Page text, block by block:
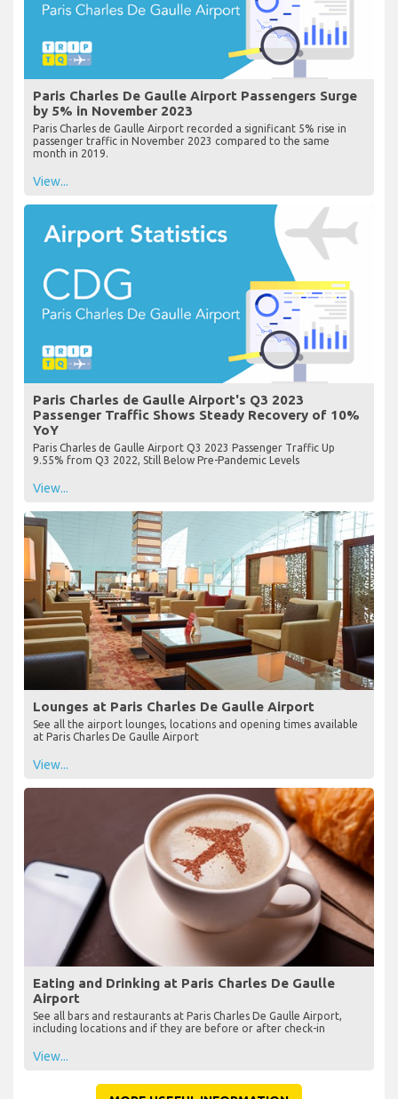
Paris Charles De Gaulle Airport Passengers Surge
by 5% in November 2023
Paris Charles de Gaulle Airport recorded a significant 5% rise in
passenger traffic in November 2023 compared to the same
month in 2019.
View...
Paris Charles de Gaulle Airport's Q3 2023
Passenger Traffic Shows Steady Recovery of 10%
YoY
Paris Charles de Gaulle Airport Q3 2023 Passenger Traffic Up
9.55% from Q3 2022, Still Below Pre-Pandemic Levels
View...
Lounges at Paris Charles De Gaulle Airport
See all the airport lounges, locations and opening times available
at Paris Charles De Gaulle Airport
View...
Eating and Drinking at Paris Charles De Gaulle
Airport
See all bars and restaurants at Paris Charles De Gaulle Airport,
including locations and if they are before or after check-in
View...